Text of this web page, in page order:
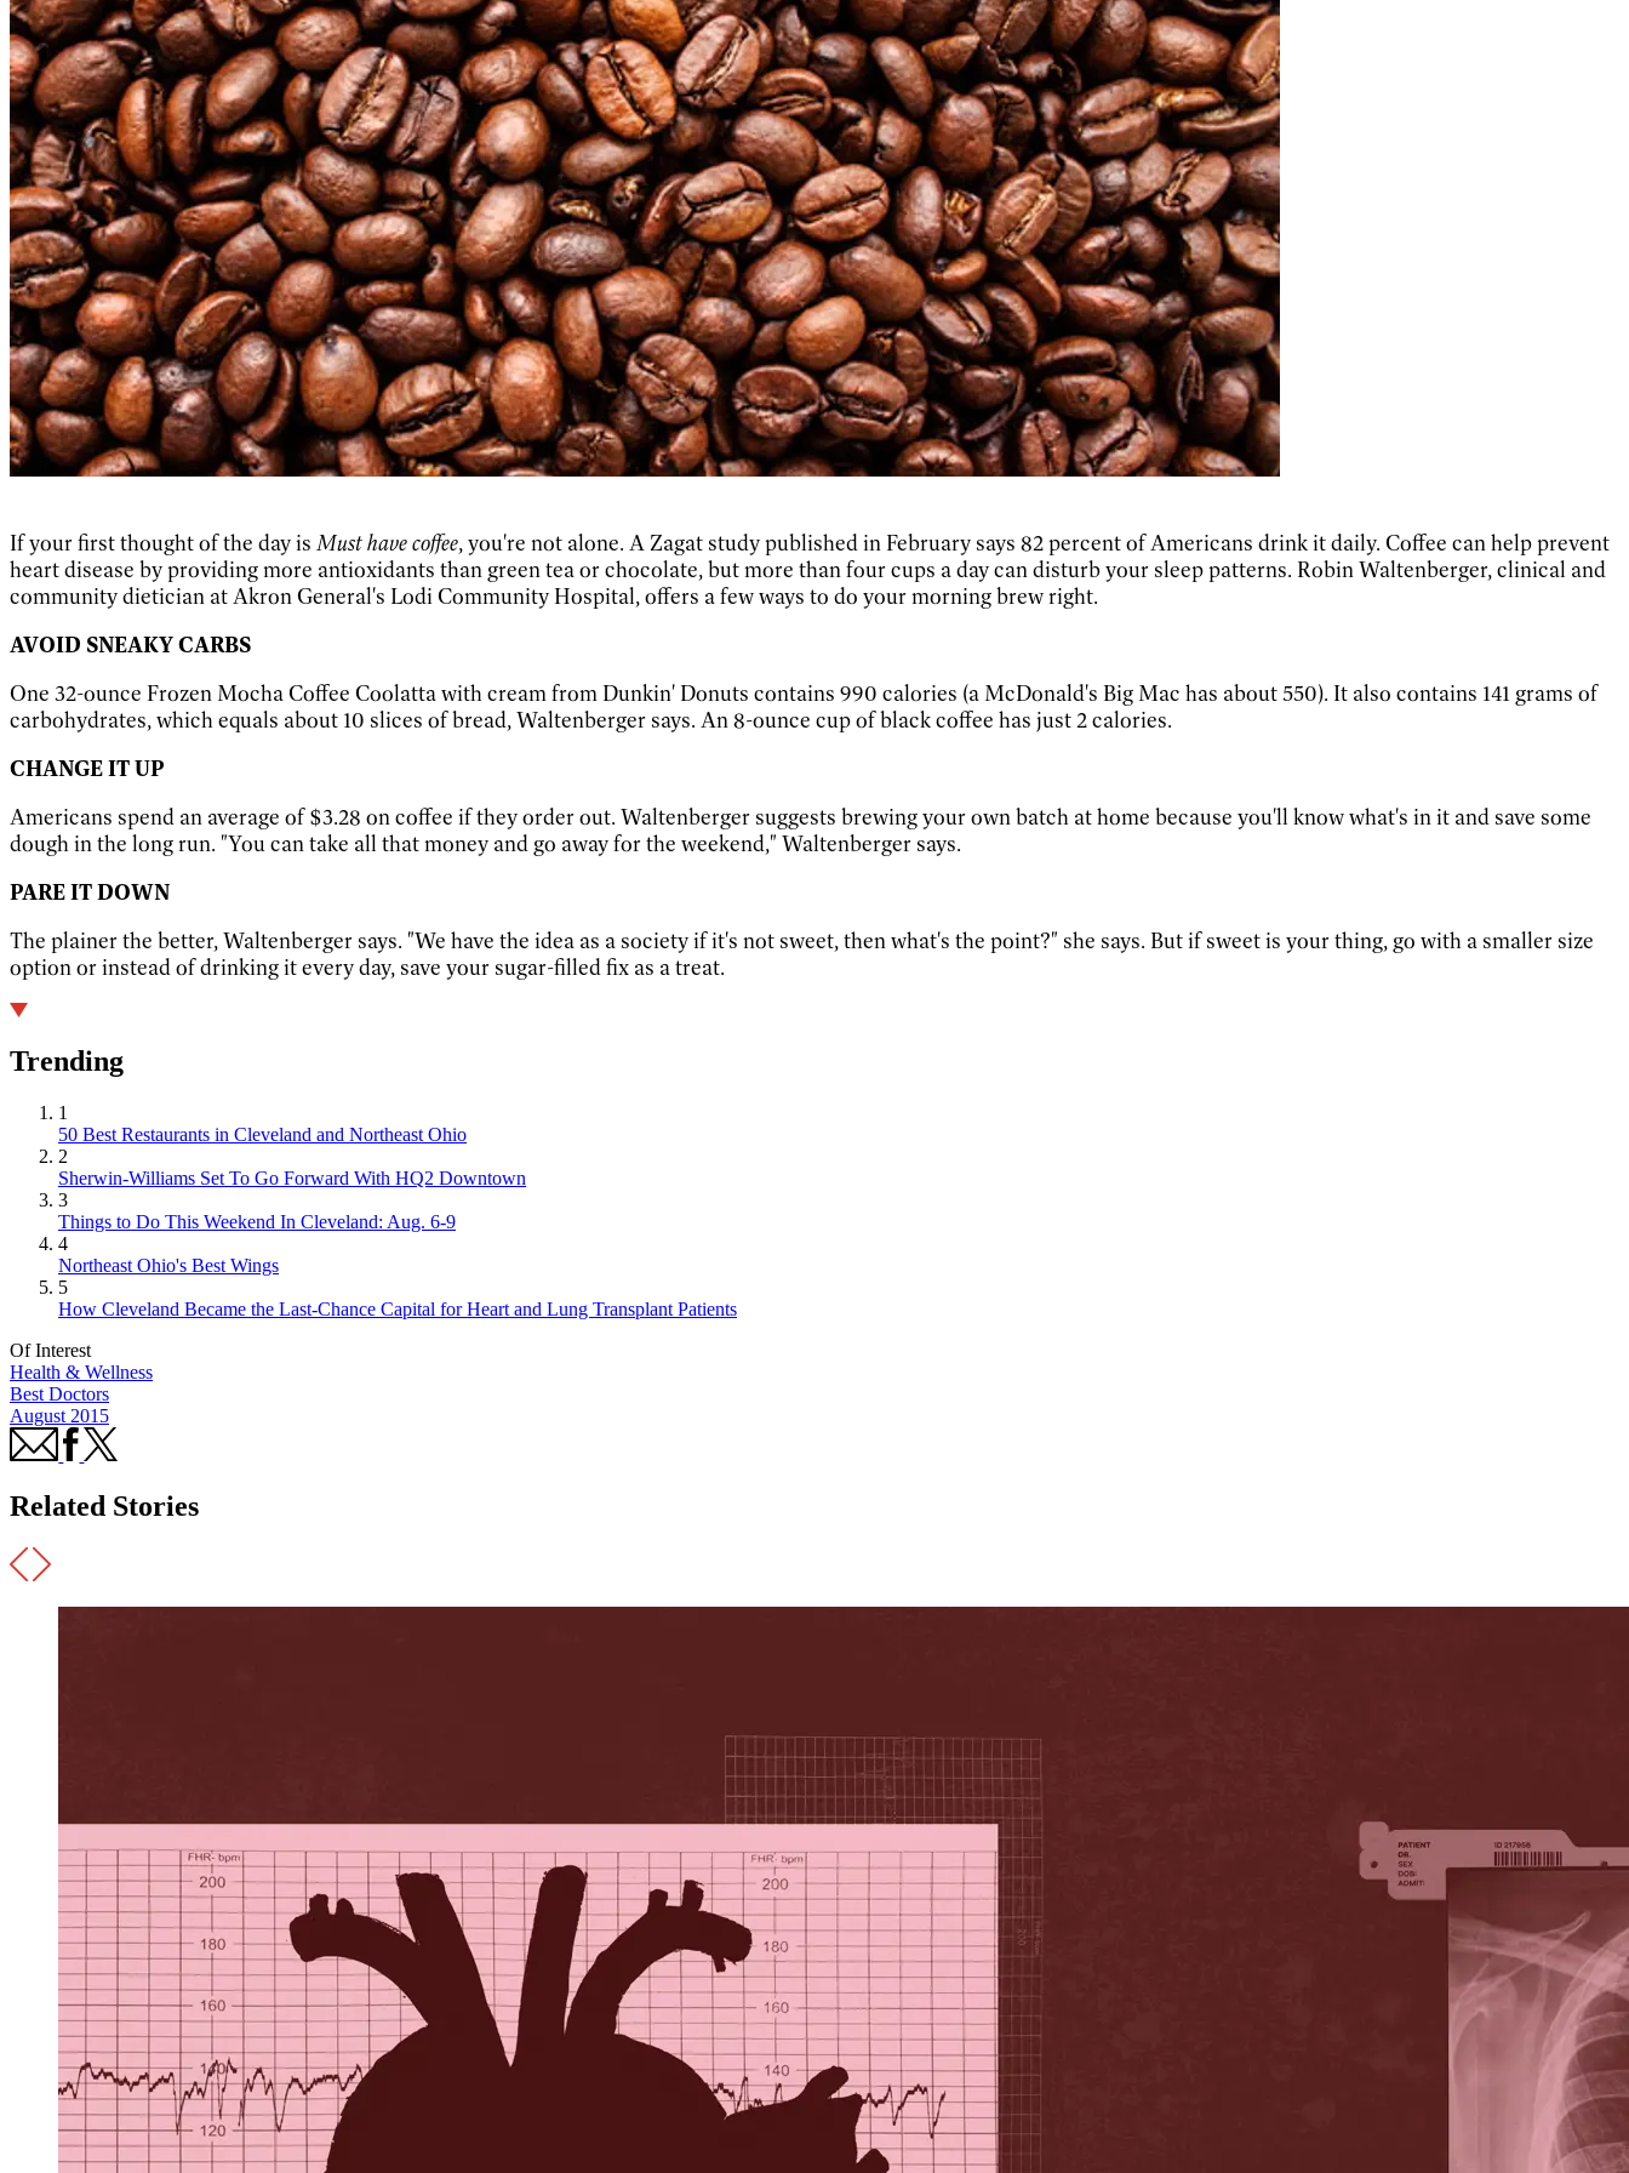
If your first thought of the day is Must have coffee, you're not alone. A Zagat study published in February says 82 percent of Americans drink it daily. Coffee can help prevent
heart disease by providing more antioxidants than green tea or chocolate, but more than four cups a day can disturb your sleep patterns. Robin Waltenberger, clinical and
community dietician at Akron General's Lodi Community Hospital, offers a few ways to do your morning brew right.
AVOID SNEAKY CARBS
One 32-ounce Frozen Mocha Coffee Coolatta with cream from Dunkin' Donuts contains 990 calories (a McDonald's Big Mac has about 550). It also contains 141 grams of
carbohydrates, which equals about 10 slices of bread, Waltenberger says. An 8-ounce cup of black coffee has just2 calories.
CHANGE IT UP
Americans spend an average of $3.28 on coffee if they order out. Waltenberger suggests brewing your own batch at home because you'll know what's in it and save some
dough in the long run. "You can take all that money and go away for the weekend," Waltenberger says.
PARE IT DOWN
The plainer the better, Waltenberger says. "We have the idea as a society if it's not sweet, then what's the point?" she says. But if sweet is your thing, go with a smaller size
option or instead of drinking it every day, save your sugar-filled fix as a treat.
Trending
1
50 Best Restaurants in Cleveland and Northeast Ohio
2
Sherwin-Williams Set To Go Forward With HQ2 Downtown
3
Things to Do This Weekend In Cleveland: Aug. 6-9
4
Northeast Ohio's Best Wings
5
How Cleveland Became the Last-Chance Capital for Heart and Lung Transplant Patients
Of Interest
Health & Wellness
Best Doctors
August 2015
Related Stories